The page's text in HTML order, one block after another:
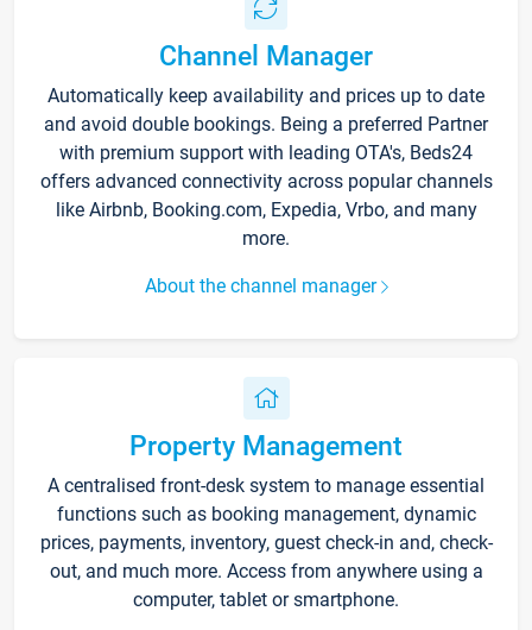
Channel Manager
Automatically keep availability and prices up to date
and avoid double bookings. Being a preferred Partner
with premium support with leading OTA's, Beds24
offers advanced connectivity across popular channels
like Airbnb, Booking.com, Expedia, Vrbo, and many
more.
About the channel manager
Property Management
A centralised front-desk system to manage essential
functions such as booking management, dynamic
prices, payments, inventory, guest check-in and, check-
out, and much more. Access from anywhere using a
computer, tablet or smartphone.